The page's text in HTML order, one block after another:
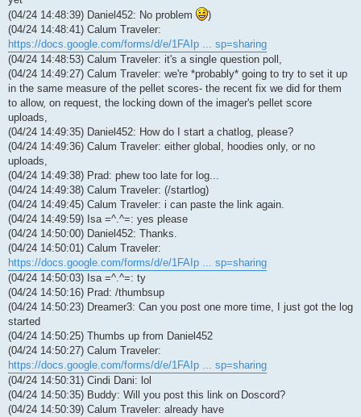
(04/24 14:48:39) Daniel452: No problem
)
(04/24 14:48:41) Calum Traveler:
https://docs.google.com/forms/d/e/1FAIp ... sp=sharing
(04/24 14:48:53) Calum Traveler: it's a single question poll,
(04/24 14:49:27) Calum Traveler: we're *probably* going to try to set it up
in the same measure of the pellet scores- the recent fix we did for them
to allow, on request, the locking down of the imager's pellet score
uploads,
(04/24 14:49:35) Daniel452: How do I start a chatlog, please?
(04/24 14:49:36) Calum Traveler: either global, hoodies only, or no
uploads,
(04/24 14:49:38) Prad: phew too late for log...
(04/24 14:49:38) Calum Traveler: (/startlog)
(04/24 14:49:45) Calum Traveler: i can paste the link again.
(04/24 14:49:59) Isa =^.^=: yes please
(04/24 14:50:00) Daniel452: Thanks.
(04/24 14:50:01) Calum Traveler:
https://docs.google.com/forms/d/e/1FAIp ... sp=sharing
(04/24 14:50:03) Isa =^.^=: ty
(04/24 14:50:16) Prad: /thumbsup
(04/24 14:50:23) Dreamer3: Can you post one more time, I just got the log
started
(04/24 14:50:25) Thumbs up from Daniel452
(04/24 14:50:27) Calum Traveler:
https://docs.google.com/forms/d/e/1FAIp ... sp=sharing
(04/24 14:50:31) Cindi Dani: lol
(04/24 14:50:35) Buddy: Will you post this link on Doscord?
(04/24 14:50:39) Calum Traveler: already have